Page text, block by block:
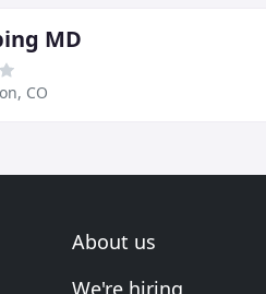
MD
CO
About us
We're hiring